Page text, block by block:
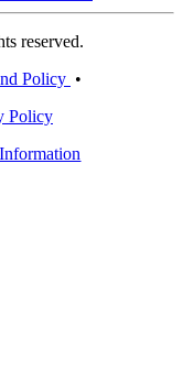
reserved.
Policy •
Policy